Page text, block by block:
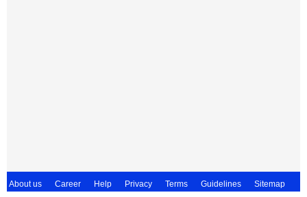
About us Career Help Privacy Terms Guidelines Sitemap